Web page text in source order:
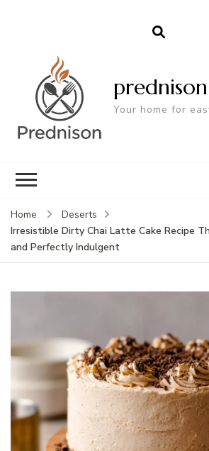
Your home for
Home
Deserts
Irresistible Dirty Chai Latte Cake Recipe
and Perfectly Indulgent